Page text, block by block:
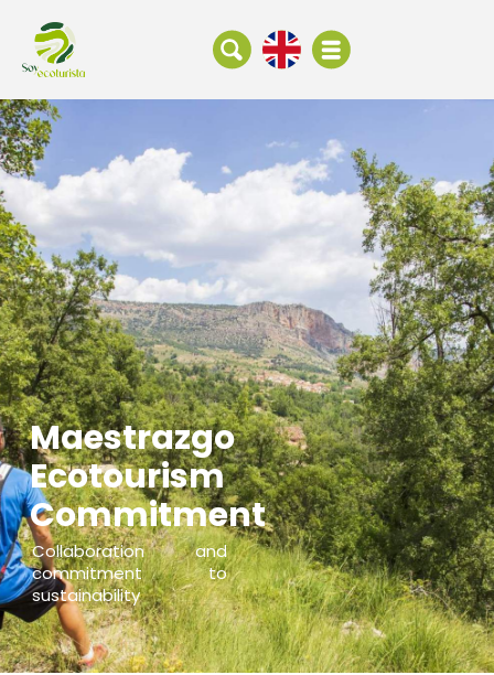
Maestrazgo
Ecotourism
Commitment
Collaboration and
commitment to
sustainability